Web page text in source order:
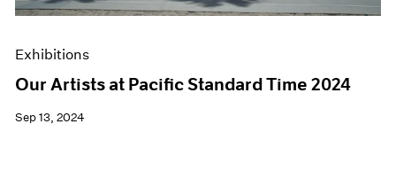
Exhibitions
Our Artists at Pacific Standard Time 2024
Sep 13, 2024